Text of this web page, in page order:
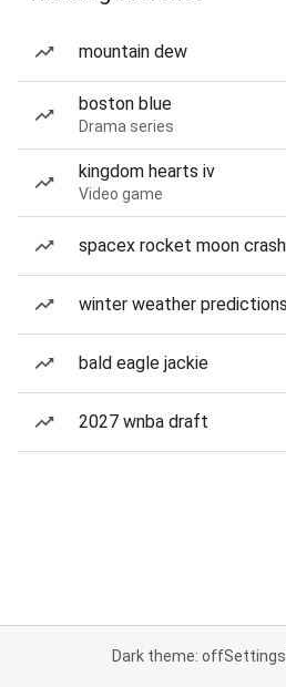
mountain dew
boston blue
Drama series
kingdom hearts iv
Video game
spacex rocket moon crash
winter weather predictions
bald eagle jackie
2027 wnba draft
Dark theme: offSettings